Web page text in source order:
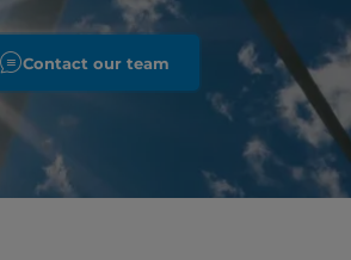
Contact our team